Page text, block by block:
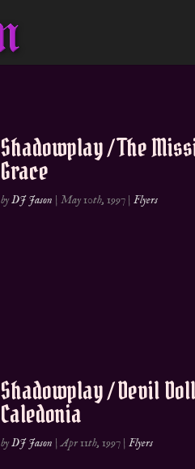
Shadowplay / The
Grace
byDJ Jason |May 10th, 1997 |Flyers
Shadowplay / Devil
Caledonia
byDJ Jason |Apr 11th, 1997 |Flyers